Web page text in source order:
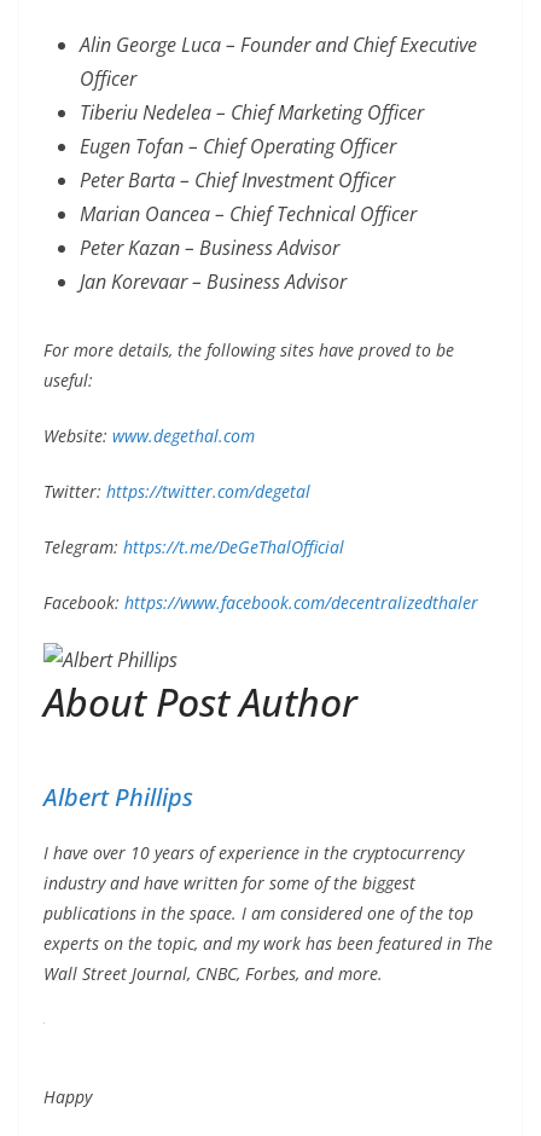
Alin George Luca – Founder and Chief Executive
Officer
Tiberiu Nedelea – Chief Marketing Officer
Eugen Tofan – Chief Operating Officer
Peter Barta – Chief Investment Officer
Marian Oancea – Chief Technical Officer
Peter Kazan – Business Advisor
Jan Korevaar – Business Advisor
For more details, the following sites have proved to be
useful:
Website: www.degethal.com
Twitter: https://twitter.com/degetal
Telegram: https://t.me/DeGeThalOfficial
Facebook: https://www.facebook.com/decentralizedthaler
About Post Author
Albert Phillips
I have over 10 years of experience in the cryptocurrency
industry and have written for some of the biggest
publications in the space. I am considered one of the top
experts on the topic, and my work has been featured in The
Wall Street Journal, CNBC, Forbes, and more.
Happy